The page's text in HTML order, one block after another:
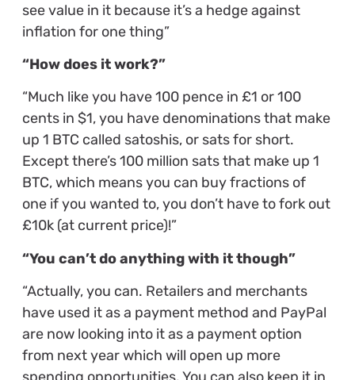
see value in it because it’s a hedge against
inflation for one thing”
“How does it work?”
“Much like you have 100 pence in £1 or 100
cents in $1, you have denominations that make
up 1 BTC called satoshis, or sats for short.
Except there’s 100 million sats that make up 1
BTC, which means you can buy fractions of
one if you wanted to, you don’t have to fork out
£10k (at current price)!”
“You can’t do anything with it though”
“Actually, you can. Retailers and merchants
have used it as a payment method and PayPal
are now looking into it as a payment option
from next year which will open up more